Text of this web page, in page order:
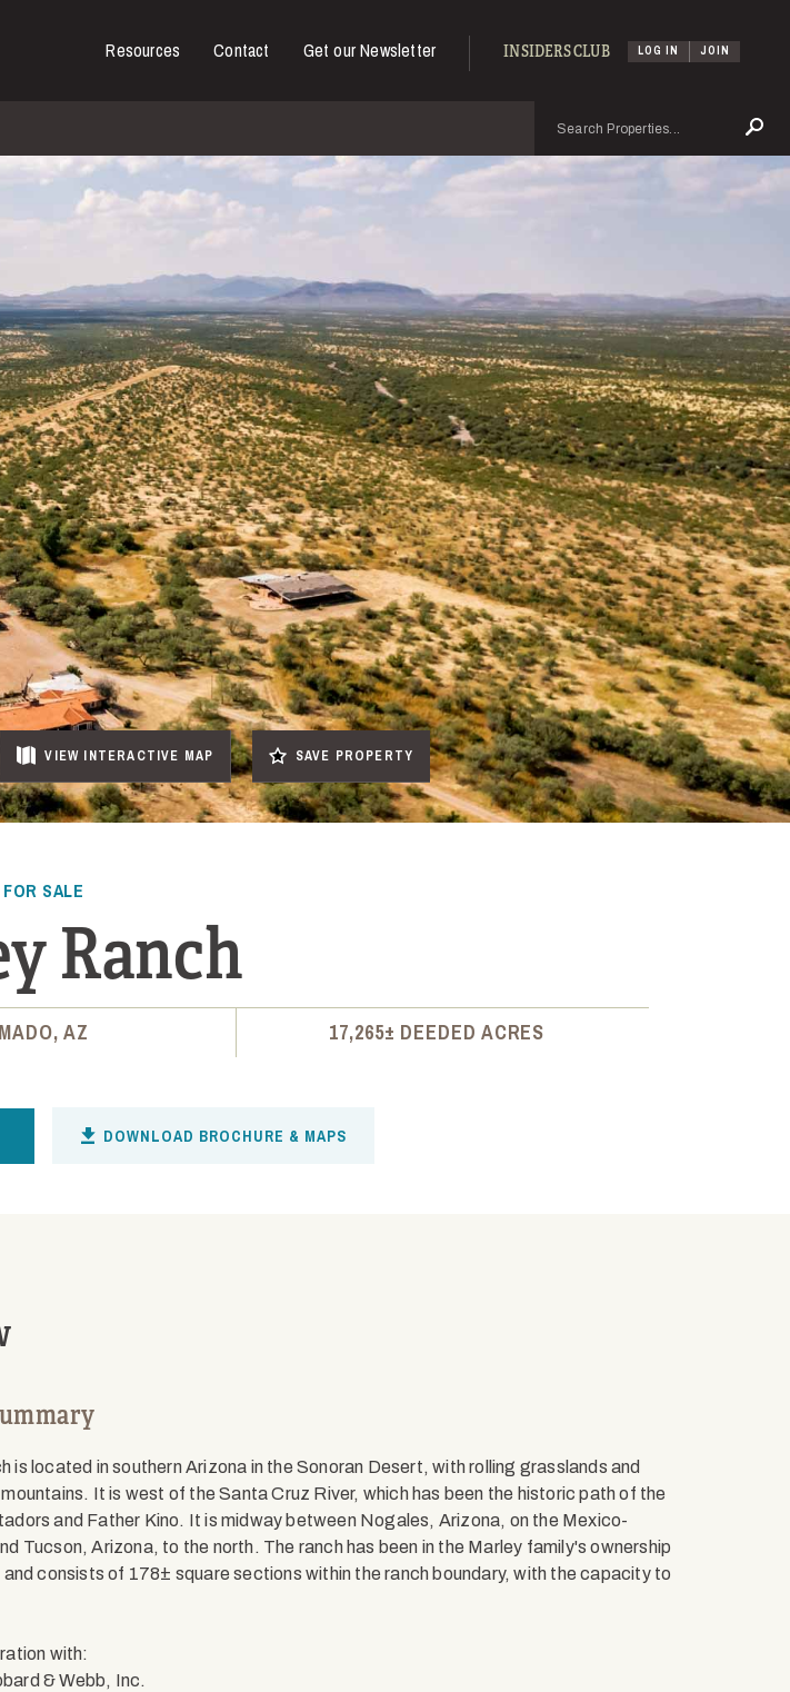
Resources Contact Get our Newsletter INSIDERS CLUB LOG IN JOIN
VIEW INTERACTIVE MAP SAVE PROPERTY
FOR SALE
Ranch
AZ 17,265± DEEDED ACRES
DOWNLOAD BROCHURE & MAPS
is located in southern Arizona in the Sonoran Desert, with rolling grasslands and
It is west of the Santa Cruz River, which has been the historic path of the
and Father Kino. It is midway between Nogales, Arizona, on the Mexico-
Tucson, Arizona, to the north. The ranch has been in the Marley family's ownership
consists of 178± square sections within the ranch boundary, with the capacity to
with:
& Webb, Inc.